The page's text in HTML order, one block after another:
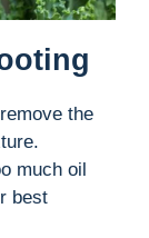
the
much oil
best